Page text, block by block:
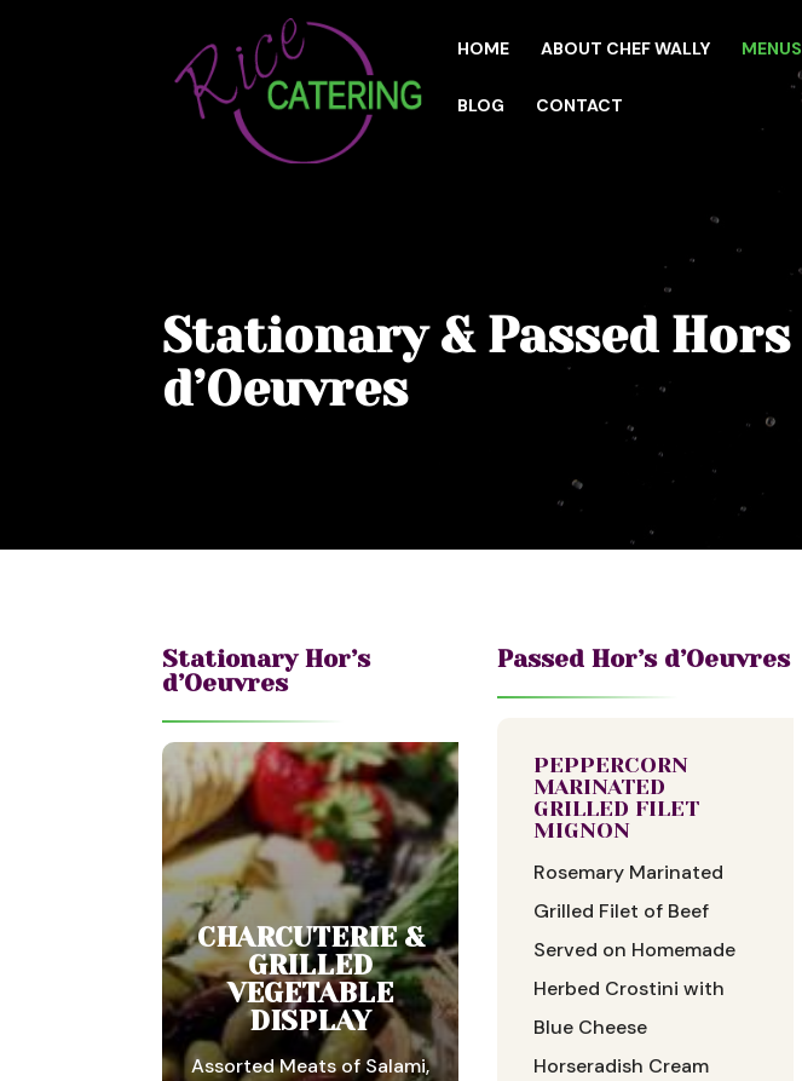
HOME ABOUT CHEF WALLY MENUS
BLOG CONTACT
Stationary & Passed Hors
d’Oeuvres
Stationary Hor’s
d’Oeuvres
CHARCUTERIE &
GRILLED
VEGETABLE
DISPLAY
Assorted Meats of Salami,
Passed Hor’s d’Oeuvres
PEPPERCORN
MARINATED
GRILLED FILET
MIGNON
Rosemary Marinated
Grilled Filet of Beef
Served on Homemade
Herbed Crostini with
Blue Cheese
Horseradish Cream